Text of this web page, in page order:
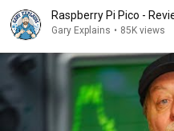
Raspberry Pi Pico -
Gary Explains • 85K views